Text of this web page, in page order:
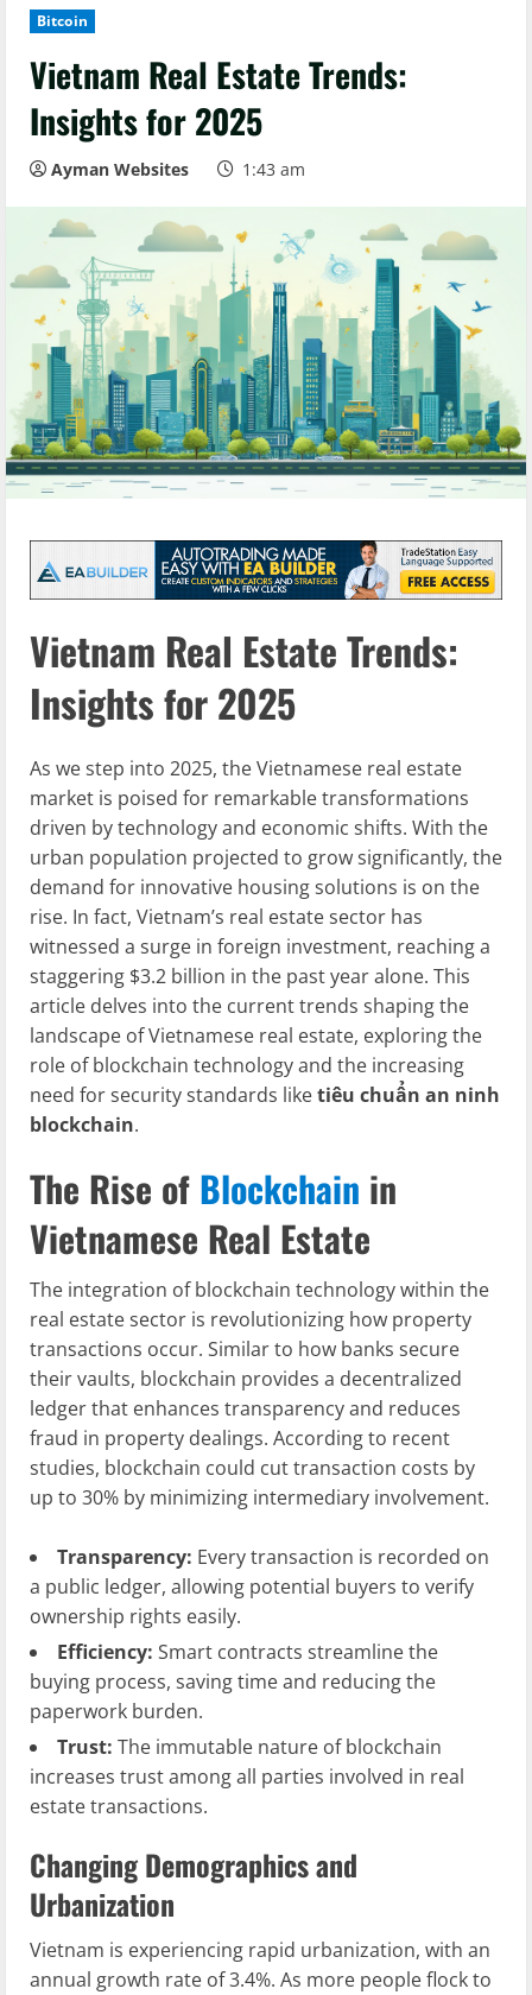
Bitcoin
Vietnam Real Estate Trends:
Insights for 2025
Ayman Websites 1:43 am
Vietnam Real Estate Trends:
Insights for 2025
As we step into 2025, the Vietnamese real estate
market is poised for remarkable transformations
driven by technology and economic shifts. With the
urban population projected to grow significantly, the
demand for innovative housing solutions is on the
rise. In fact, Vietnam’s real estate sector has
witnessed a surge in foreign investment, reaching a
staggering $3.2 billion in the past year alone. This
article delves into the current trends shaping the
landscape of Vietnamese real estate, exploring the
role of blockchain technology and the increasing
need for security standards liketiêu chuẩn an ninh
blockchain.
The Rise of Blockchain in
Vietnamese Real Estate
The integration of blockchain technology within the
real estate sector is revolutionizing how property
transactions occur. Similar to how banks secure
their vaults, blockchain provides a decentralized
ledger that enhances transparency and reduces
fraud in property dealings. According to recent
studies, blockchain could cut transaction costs by
up to 30% by minimizing intermediary involvement.
Transparency: Every transaction is recorded on
a public ledger, allowing potential buyers to verify
ownership rights easily.
Efficiency: Smart contracts streamline the
buying process, saving time and reducing the
paperwork burden.
Trust: The immutable nature of blockchain
increases trust among all parties involved in real
estate transactions.
Changing Demographics and
Urbanization
Vietnam is experiencing rapid urbanization, with an
annual growth rate of 3.4%. As more people flock to